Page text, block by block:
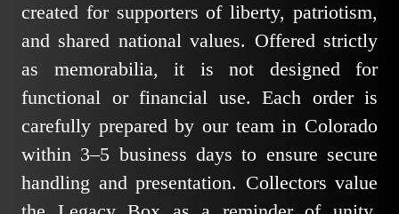
created for supporters of liberty, patriotism,
and shared national values. Offered strictly
as memorabilia, it is not designed for
functional or financial use. Each order is
carefully prepared by our team in Colorado
within 3–5 business days to ensure secure
handling and presentation. Collectors value